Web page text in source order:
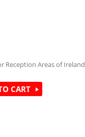
Reception Areas of Ireland
CART